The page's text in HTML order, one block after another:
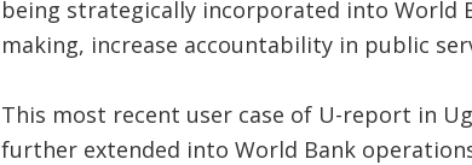
being strategically incorporated into World
making, increase accountability in public
This most recent user case of U-report in
further extended into World Bank